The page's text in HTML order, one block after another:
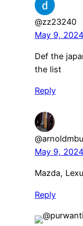
@zz23240
May 9, 2024
Def the
the list
Reply
May 9, 2024
Mazda,
Reply